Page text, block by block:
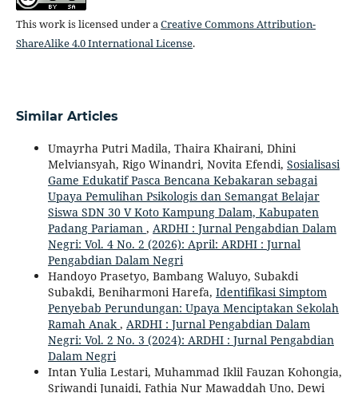
This work is licensed under a Creative Commons Attribution-
ShareAlike 4.0 International License.
Similar Articles
Umayrha Putri Madila, Thaira Khairani, Dhini
Melviansyah, Rigo Winandri, Novita Efendi, Sosialisasi
Game Edukatif Pasca Bencana Kebakaran sebagai
Upaya Pemulihan Psikologis dan Semangat Belajar
Siswa SDN 30 V Koto Kampung Dalam, Kabupaten
Padang Pariaman , ARDHI : Jurnal Pengabdian Dalam
Negri: Vol. 4 No. 2 (2026): April: ARDHI : Jurnal
Pengabdian Dalam Negri
Handoyo Prasetyo, Bambang Waluyo, Subakdi
Subakdi, Beniharmoni Harefa, Identifikasi Simptom
Penyebab Perundungan: Upaya Menciptakan Sekolah
Ramah Anak , ARDHI : Jurnal Pengabdian Dalam
Negri: Vol. 2 No. 3 (2024): ARDHI : Jurnal Pengabdian
Dalam Negri
Intan Yulia Lestari, Muhammad Iklil Fauzan Kohongia,
Sriwandi Junaidi, Fathia Nur Mawaddah Uno, Dewi